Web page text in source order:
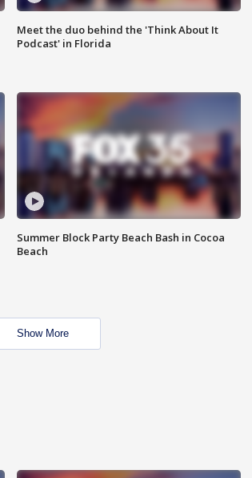
Meet the duo behind the 'Think About It
Podcast' in Florida
Summer Block Party Beach Bash in Cocoa
Beach
Show More